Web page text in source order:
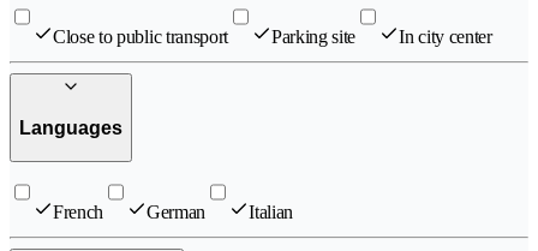
Close to public transport Parking site In city center
Languages
French German Italian